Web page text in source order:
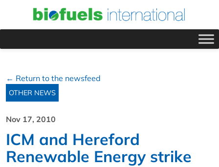
← Return to the newsfeed
OTHER NEWS
Nov 17, 2010
ICM and Hereford
Renewable Energy strike